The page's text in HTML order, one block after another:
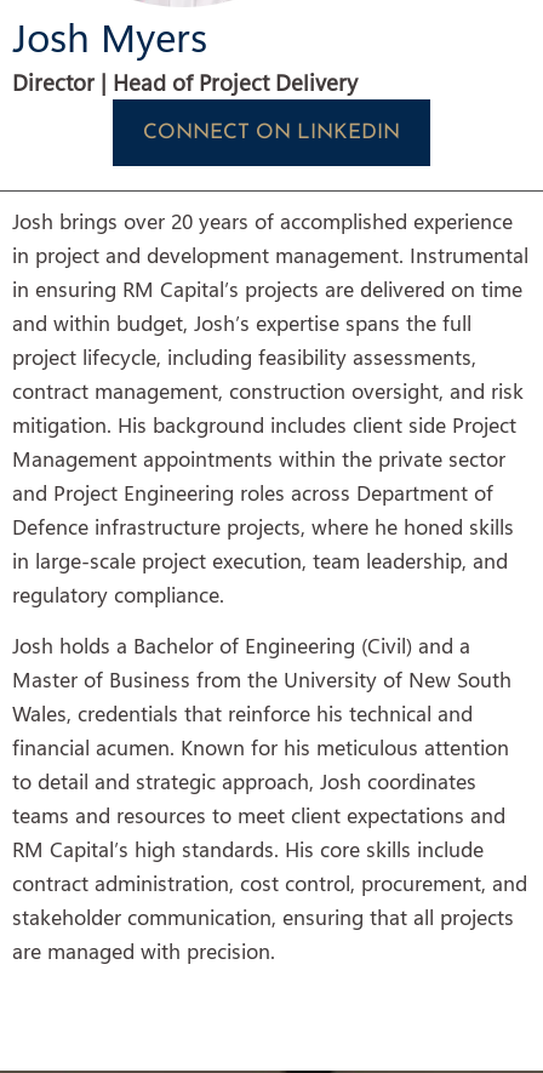
Josh Myers
Director | Head of Project Delivery
CONNECT ON LINKEDIN
Josh brings over 20 years of accomplished experience
in project and development management. Instrumental
in ensuring RM Capital’s projects are delivered on time
and within budget, Josh’s expertise spans the full
project lifecycle, including feasibility assessments,
contract management, construction oversight, and risk
mitigation. His background includes client side Project
Management appointments within the private sector
and Project Engineering roles across Department of
Defence infrastructure projects, where he honed skills
in large-scale project execution, team leadership, and
regulatory compliance.
Josh holds a Bachelor of Engineering (Civil) and a
Master of Business from the University of New South
Wales, credentials that reinforce his technical and
financial acumen. Known for his meticulous attention
to detail and strategic approach, Josh coordinates
teams and resources to meet client expectations and
RM Capital’s high standards. His core skills include
contract administration, cost control, procurement, and
stakeholder communication, ensuring that all projects
are managed with precision.